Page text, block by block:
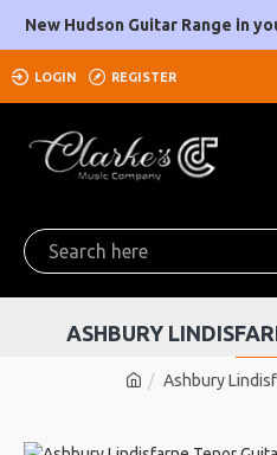
New Hudson Guitar Range in
LOGIN REGISTER
Ashbury
ASHBURY